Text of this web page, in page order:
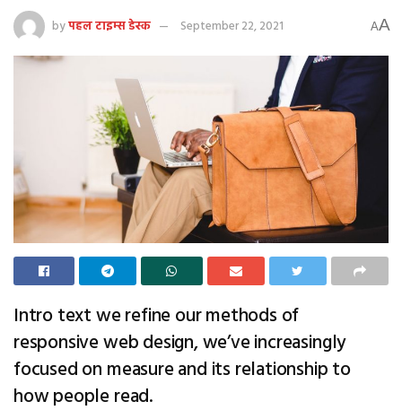
byपहल टाइम्स डेस्क September 22, 2021 AA
Intro text we refine our methods of
responsive web design, we’ve increasingly
focused on measure and its relationship to
how people read.